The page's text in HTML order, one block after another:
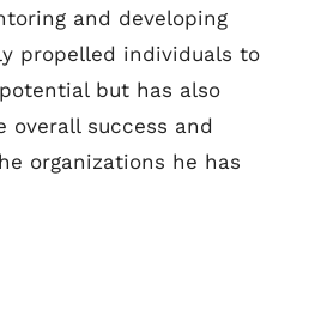
and developing
propelled individuals to
but has also
success and
organizations he has